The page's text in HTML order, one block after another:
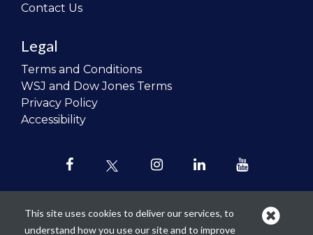
Contact Us
Legal
Terms and Conditions
WSJ and Dow Jones Terms
Privacy Policy
Accessibility
This site uses cookies to deliver our services, to
understand how you use our site and to improve